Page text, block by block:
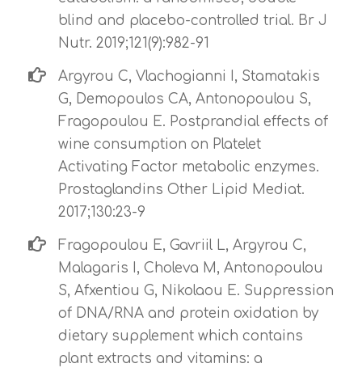
blind and placebo-controlled trial. Br J
Nutr. 2019;121(9):982-91
Argyrou C, Vlachogianni I, Stamatakis
G, Demopoulos CA, Antonopoulou S,
Fragopoulou E. Postprandial effects of
wine consumption on Platelet
Activating Factor metabolic enzymes.
Prostaglandins Other Lipid Mediat.
2017;130:23-9
Fragopoulou E, Gavriil L, Argyrou C,
Malagaris I, Choleva M, Antonopoulou
S, Afxentiou G, Nikolaou E. Suppression
of DNA/RNA and protein oxidation by
dietary supplement which contains
plant extracts and vitamins: a